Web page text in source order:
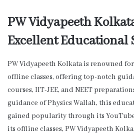
PW Vidyapeeth
Excellent Educational
PW Vidyapeeth Kolkata is renowned
offline classes, offering top-notch
courses, IIT-JEE, and NEET
guidance of Physics Wallah, this
gained popularity through its
its offline classes, PW Vidyapeeth